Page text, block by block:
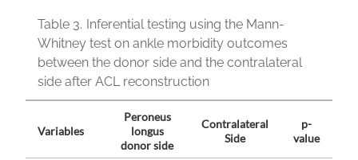
Table 3. Inferential testing using the Mann-
Whitney test on ankle morbidity outcomes
between the donor side and the contralateral
side after ACL reconstruction
Variables
Peroneus
longus
donor side
Contralateral
Side
p-
value